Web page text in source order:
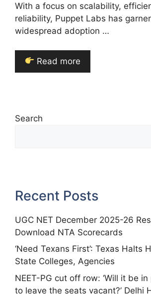
With a focus on scalability,
reliability, Puppet Labs has
widespread adoption …
Read more
Search
Recent Posts
UGC NET December 2025-26
Download NTA Scorecards
‘Need Texans First’: Texas Halts
State Colleges, Agencies
NEET-PG cut off row: ‘Will it be
to leave the seats vacant?’ Delhi